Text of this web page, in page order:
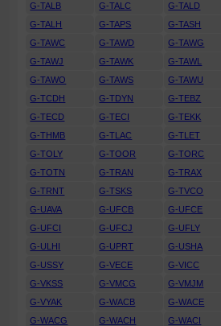
G-TALB
G-TALC G-TALD
G-TALH
G-TAPS G-TASH
G-TAWC
G-TAWD G-TAWG
G-TAWJ
G-TAWK G-TAWL
G-TAWO
G-TAWS G-TAWU
G-TCDH
G-TDYN G-TEBZ
G-TECD
G-TECI G-TEKK
G-THMB
G-TLAC G-TLET
G-TOLY
G-TOOR G-TORC
G-TOTN
G-TRAN G-TRAX
G-TRNT
G-TSKS G-TVCO
G-UAVA
G-UFCB G-UFCE
G-UFCI
G-UFCJ G-UFLY
G-ULHI
G-UPRT G-USHA
G-USSY
G-VECE G-VICC
G-VKSS
G-VMCG G-VMJM
G-VYAK
G-WACB G-WACE
G-WACG
G-WACH G-WACI